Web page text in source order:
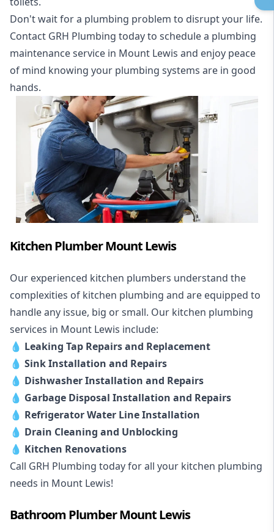
Don't wait for a plumbing problem to disrupt your life.
Contact GRH Plumbing today to schedule a plumbing
maintenance service in Mount Lewis and enjoy peace
of mind knowing your plumbing systems are in good
hands.
Kitchen Plumber Mount Lewis
Our experienced kitchen plumbers understand the
complexities of kitchen plumbing and are equipped to
handle any issue, big or small. Our kitchen plumbing
services in Mount Lewis include:
💧 Leaking Tap Repairs and Replacement
💧 Sink Installation and Repairs
💧 Dishwasher Installation and Repairs
💧 Garbage Disposal Installation and Repairs
💧 Refrigerator Water Line Installation
💧 Drain Cleaning and Unblocking
💧 Kitchen Renovations
Call GRH Plumbing today for all your kitchen plumbing
needs in Mount Lewis!
Bathroom Plumber Mount Lewis